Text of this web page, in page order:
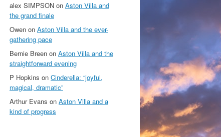
alex SIMPSON on Aston Villa and
the grand finale
Owen on Aston Villa and the ever-
gathering pace
Bernie Breen on Aston Villa and the
straightforward evening
P Hopkins on Cinderella: “joyful,
magical, dramatic”
Arthur Evans on Aston Villa and a
kind of progress